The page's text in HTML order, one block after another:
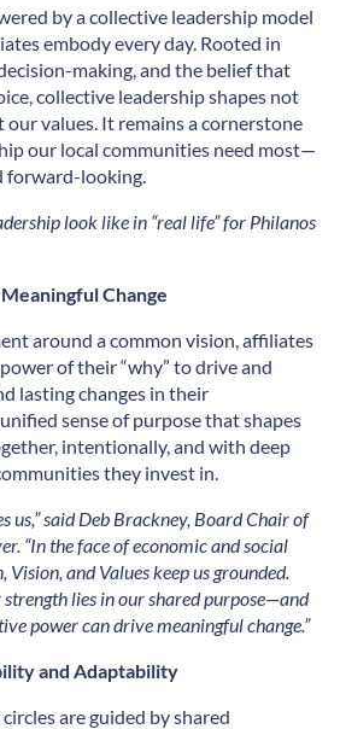
by a collective leadership model
embody every day. Rooted in
making, and the belief that
collective leadership shapes not
values. It remains a cornerstone
our local communities need most—
forward-looking.
look like in “real life” for Philanos
Change
around a common vision, affiliates
of their “why” to drive and
lasting changes in their
sense of purpose that shapes
intentionally, and with deep
they invest in.
us,” said Deb Brackney, Board Chair of
“In the face of economic and social
and Values keep us grounded.
lies in our shared purpose—and
power can drive meaningful change.”
and Adaptability
are guided by shared